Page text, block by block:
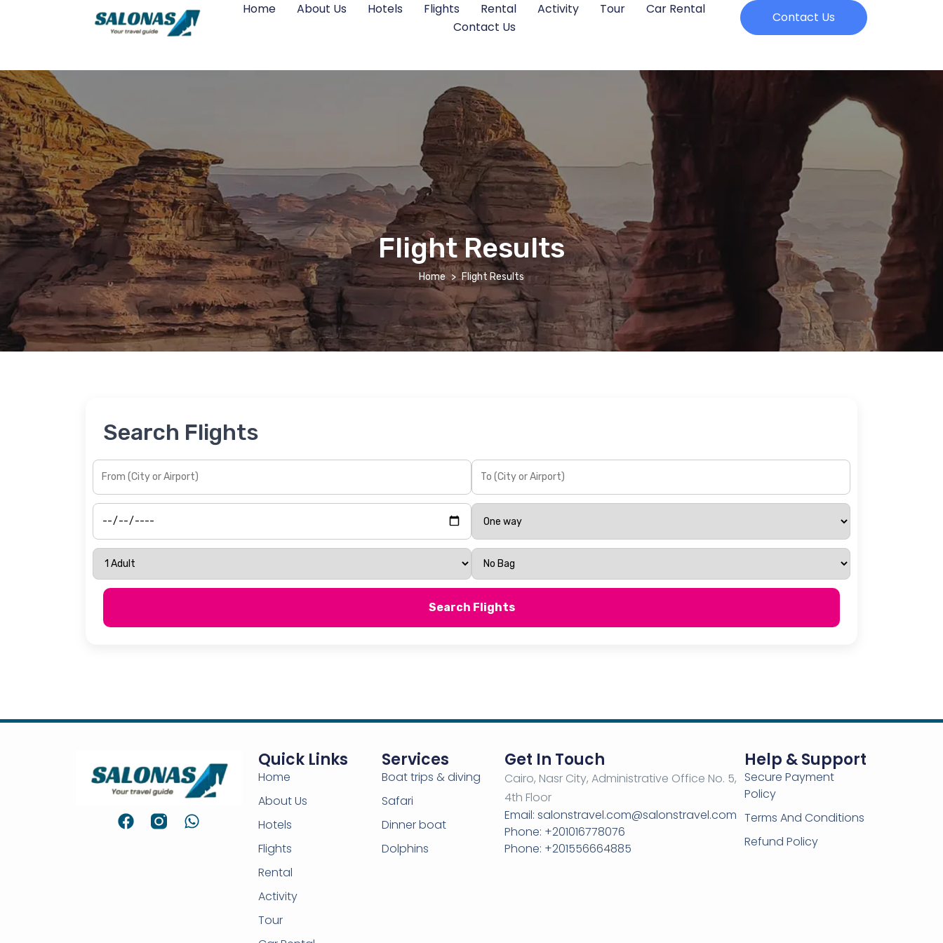
Home About Us Hotels Flights Rental Activity Tour
Car Rental
Contact Us
Contact Us
Flight Results
Home Flight Results
Search Flights
Search Flights
Quick Links
Home
About Us
Hotels
Flights
Rental
Activity
Tour
Services
Boat trips & diving
Safari
Dinner boat
Dolphins
Get In Touch
Cairo, Nasr City, Administrative Office No. 5,
4th Floor
Email: salonstravel.com@salonstravel.com
Phone: +201016778076
Phone: +201556664885
Help & Support
Secure Payment
Policy
Terms And Conditions
Refund Policy